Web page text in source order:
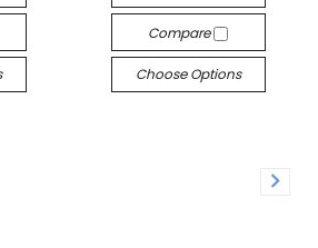
Compare
Choose Options